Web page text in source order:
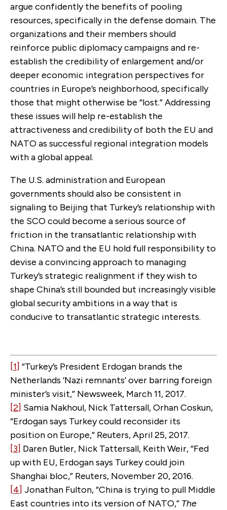
argue confidently the benefits of pooling
resources, specifically in the defense domain. The
organizations and their members should
reinforce public diplomacy campaigns and re-
establish the credibility of enlargement and/or
deeper economic integration perspectives for
countries in Europe’s neighborhood, specifically
those that might otherwise be “lost.” Addressing
these issues will help re-establish the
attractiveness and credibility of both the EU and
NATO as successful regional integration models
with a global appeal.
The U.S. administration and European
governments should also be consistent in
signaling to Beijing that Turkey’s relationship with
the SCO could become a serious source of
friction in the transatlantic relationship with
China. NATO and the EU hold full responsibility to
devise a convincing approach to managing
Turkey’s strategic realignment if they wish to
shape China’s still bounded but increasingly visible
global security ambitions in a way that is
conducive to transatlantic strategic interests.
[1] “Turkey’s President Erdogan brands the
Netherlands ‘Nazi remnants’ over barring foreign
minister’s visit,” Newsweek, March 11, 2017.
[2] Samia Nakhoul, Nick Tattersall, Orhan Coskun,
“Erdogan says Turkey could reconsider its
position on Europe,” Reuters, April 25, 2017.
[3] Daren Butler, Nick Tattersall, Keith Weir, “Fed
up with EU, Erdogan says Turkey could join
Shanghai bloc,” Reuters, November 20, 2016.
[4] Jonathan Fulton, “China is trying to pull Middle
East countries into its version of NATO,” The